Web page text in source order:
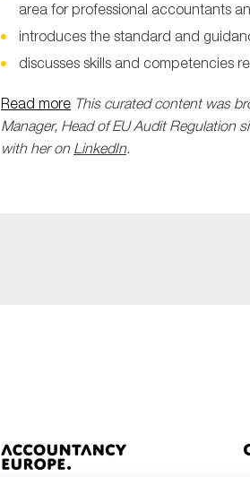
area for professional accountants
introduces the standard and
discusses skills and competencies
Read more This curated content was
Manager, Head of EU Audit Regulation
with her on LinkedIn.